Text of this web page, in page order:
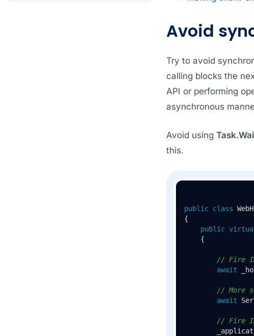
Avoid
Try to avoid
calling blocks the
API or performing
asynchronous
Avoid using
this.
public class
{
public
    {
// Fire
await
// More
await
// Fire